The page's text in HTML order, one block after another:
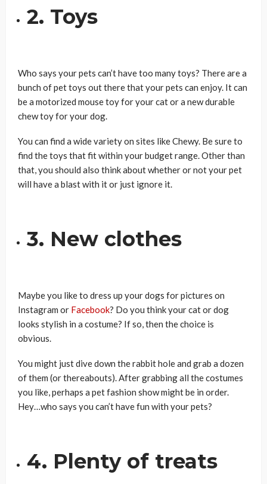
2. Toys
Who says your pets can’t have too many toys? There are a
bunch of pet toys out there that your pets can enjoy. It can
be a motorized mouse toy for your cat or a new durable
chew toy for your dog.
You can find a wide variety on sites like Chewy. Be sure to
find the toys that fit within your budget range. Other than
that, you should also think about whether or not your pet
will have a blast with it or just ignore it.
3. New clothes
Maybe you like to dress up your dogs for pictures on
Instagram or Facebook? Do you think your cat or dog
looks stylish in a costume? If so, then the choice is
obvious.
You might just dive down the rabbit hole and grab a dozen
of them (or thereabouts). After grabbing all the costumes
you like, perhaps a pet fashion show might be in order.
Hey…who says you can’t have fun with your pets?
4. Plenty of treats